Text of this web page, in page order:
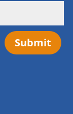
Submit